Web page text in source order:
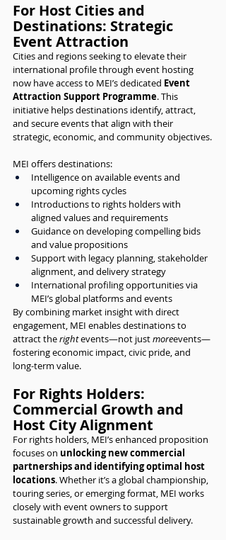
For Host Cities and
Destinations: Strategic
Event Attraction
Cities and regions seeking to elevate their
international profile through event hosting
now have access to MEI’s dedicated Event
Attraction Support Programme. This
initiative helps destinations identify, attract,
and secure events that align with their
strategic, economic, and community objectives.
MEI offers destinations:
Intelligence on available events and
upcoming rights cycles
Introductions to rights holders with
aligned values and requirements
Guidance on developing compelling bids
and value propositions
Support with legacy planning, stakeholder
alignment, and delivery strategy
International profiling opportunities via
MEI’s global platforms and events
By combining market insight with direct
engagement, MEI enables destinations to
attract the right events—not just moreevents—
fostering economic impact, civic pride, and
long-term value.
For Rights Holders:
Commercial Growth and
Host City Alignment
For rights holders, MEI’s enhanced proposition
focuses on unlocking new commercial
partnerships and identifying optimal host
locations. Whether it’s a global championship,
touring series, or emerging format, MEI works
closely with event owners to support
sustainable growth and successful delivery.